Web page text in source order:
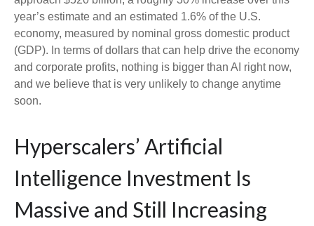
year’s estimate and an estimated 1.6% of the U.S.
economy, measured by nominal gross domestic product
(GDP). In terms of dollars that can help drive the economy
and corporate profits, nothing is bigger than AI right now,
and we believe that is very unlikely to change anytime
soon.
Hyperscalers’ Artificial
Intelligence Investment Is
Massive and Still Increasing